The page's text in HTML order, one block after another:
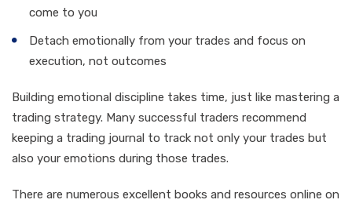
come to you
Detach emotionally from your trades and focus on
execution, not outcomes
Building emotional discipline takes time, just like mastering a
trading strategy. Many successful traders recommend
keeping a trading journal to track not only your trades but
also your emotions during those trades.
There are numerous excellent books and resources online on